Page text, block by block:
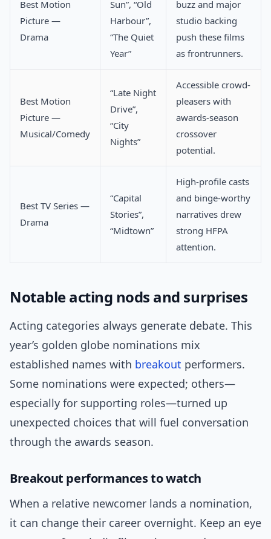
Best Motion
Picture —
Drama
Sun”, “Old
Harbour”,
“The Quiet
Year”
buzz and major
studio backing
push these films
as frontrunners.
Best Motion
Picture —
Musical/Comedy
“Late Night
Drive”,
“City
Nights”
Accessible crowd-
pleasers with
awards-season
crossover
potential.
Best TV Series —
Drama
“Capital
Stories”,
“Midtown”
High-profile casts
and binge-worthy
narratives drew
strong HFPA
attention.
Notable acting nods and surprises
Acting categories always generate debate. This
year’s golden globe nominations mix
established names with breakout performers.
Some nominations were expected; others—
especially for supporting roles—turned up
unexpected choices that will fuel conversation
through the awards season.
Breakout performances to watch
When a relative newcomer lands a nomination,
it can change their career overnight. Keep an eye